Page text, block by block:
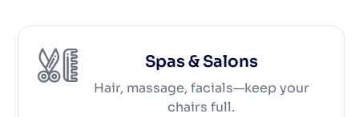
Spas & Salons
Hair, massage, facials—keep your
chairs full.